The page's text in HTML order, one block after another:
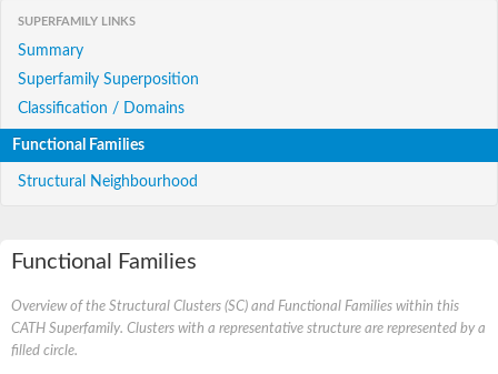
SUPERFAMILY LINKS
Summary
Superfamily Superposition
Classification / Domains
Functional Families
Structural Neighbourhood
Functional Families
Overview of the Structural Clusters (SC) and Functional Families within this
CATH Superfamily. Clusters with a representative structure are represented by a
filled circle.